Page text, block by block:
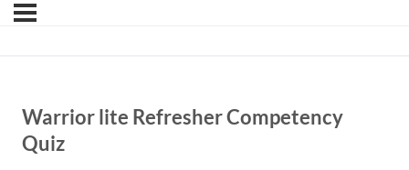
Warrior lite Refresher Competency
Quiz